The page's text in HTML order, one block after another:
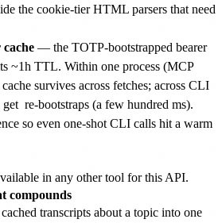
the cookie-tier HTML parsers that need
— the TOTP-bootstrapped bearer
~1h TTL. Within one process (MCP
survives across fetches; across CLI
get re-bootstraps (a few hundred ms).
so even one-shot CLI calls hit a warm
in any other tool for this API.
compounds
transcripts about a topic into one